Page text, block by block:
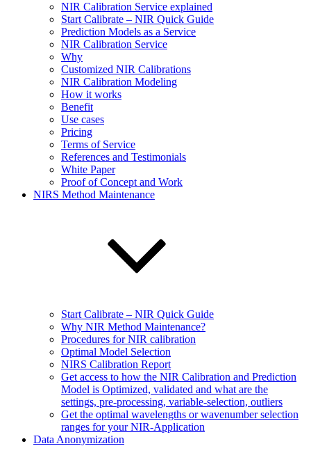
NIR Calibration Service explained
Start Calibrate – NIR Quick Guide
Prediction Models as a Service
NIR Calibration Service
Why
Customized NIR Calibrations
NIR Calibration Modeling
How it works
Benefit
Use cases
Pricing
Terms of Service
References and Testimonials
White Paper
Proof of Concept and Work
NIRS Method Maintenance
Start Calibrate – NIR Quick Guide
Why NIR Method Maintenance?
Procedures for NIR calibration
Optimal Model Selection
NIRS Calibration Report
Get access to how the NIR Calibration and Prediction
Model is Optimized, validated and what are the
settings, pre-processing, variable-selection, outliers
Get the optimal wavelengths or wavenumber selection
ranges for your NIR-Application
Data Anonymization